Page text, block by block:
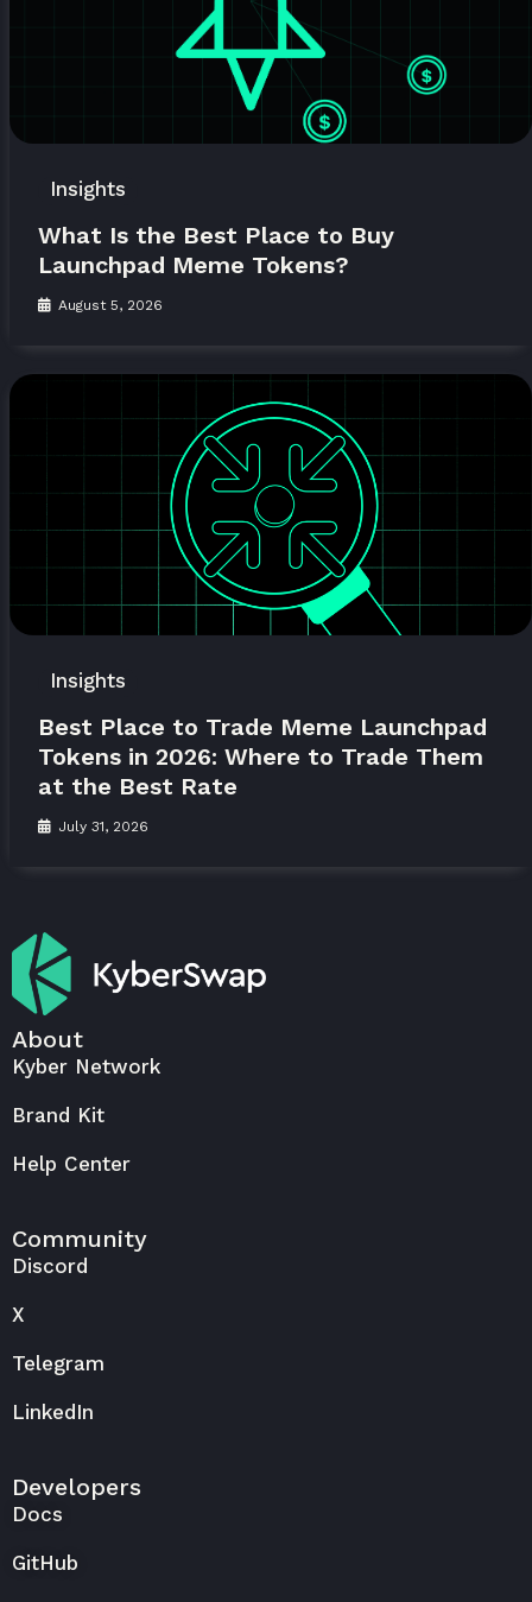
Insights
What Is the Best Place to Buy
Launchpad Meme Tokens?
August 5, 2026
Insights
Best Place to Trade Meme Launchpad
Tokens in 2026: Where to Trade Them
at the Best Rate
July 31, 2026
About
Kyber Network
Brand Kit
Help Center
Community
Discord
X
Telegram
LinkedIn
Developers
Docs
GitHub